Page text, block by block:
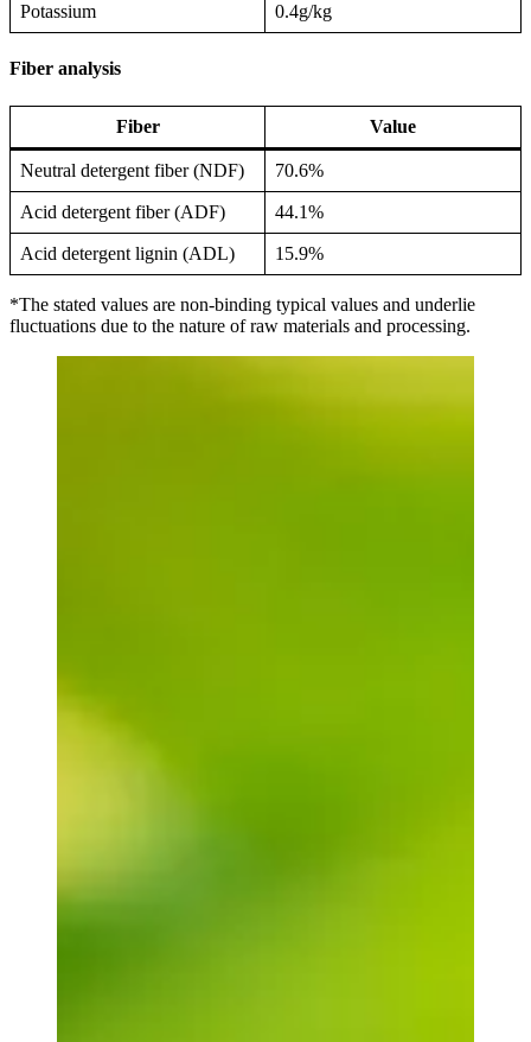
Potassium 0.4g/kg
Fiber analysis
Fiber Value
Neutral detergent fiber (NDF) 70.6%
Acid detergent fiber (ADF) 44.1%
Acid detergent lignin (ADL) 15.9%
*The stated values are non-binding typical values and underlie
fluctuations due to the nature of raw materials and processing.